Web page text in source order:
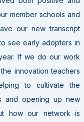
member schools and
our new transcript
see early adopters in
If we do our work
innovation teachers
to cultivate the
and opening up new
how our network is